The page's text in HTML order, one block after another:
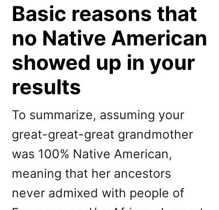
Basic reasons that
no Native American
showed up in your
results
To summarize, assuming your
great-great-great grandmother
was 100% Native American,
meaning that her ancestors
never admixed with people of